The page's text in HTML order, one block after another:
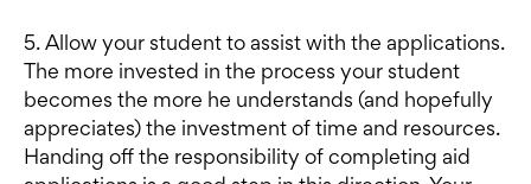
5. Allow your student to assist with the applications.
The more invested in the process your student
becomes the more he understands (and hopefully
appreciates) the investment of time and resources.
Handing off the responsibility of completing aid